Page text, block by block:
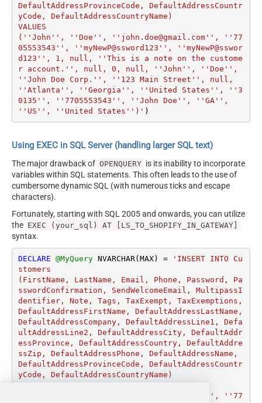
DefaultAddressProvinceCode, DefaultAddressCountr
yCode, DefaultAddressCountryName)
VALUES
(''John'', ''Doe'', ''john.doe@gmail.com'', ''77
05553543'', ''myNewP@ssword123'', ''myNewP@sswor
d123'', 1, null, ''This is a note on the custome
r account.'', null, 0, null, ''John'', ''Doe'',
''John Doe Corp.'', ''123 Main Street'', null,
''Atlanta'', ''Georgia'', ''United States'', ''3
0135'', ''7705553543'', ''John Doe'', ''GA'',
''US'', ''United States'')' )
Using EXEC in SQL Server (handling larger SQL text)
The major drawback of OPENQUERY is its inability to incorporate
variables within SQL statements. This often leads to the use of
cumbersome dynamic SQL (with numerous ticks and escape
characters).
Fortunately, starting with SQL 2005 and onwards, you can utilize
the EXEC (your_sql) AT [LS_TO_SHOPIFY_IN_GATEWAY]
syntax.
DECLARE @MyQuery NVARCHAR(MAX) =
'INSERT INTO Cu
stomers
(FirstName, LastName, Email, Phone, Password, Pa
sswordConfirmation, SendWelcomeEmail, MultipassI
dentifier, Note, Tags, TaxExempt, TaxExemptions,
DefaultAddressFirstName, DefaultAddressLastName,
DefaultAddressCompany, DefaultAddressLine1, Defa
ultAddressLine2, DefaultAddressCity, DefaultAddr
essProvince, DefaultAddressCountry, DefaultAddre
ssZip, DefaultAddressPhone, DefaultAddressName,
DefaultAddressProvinceCode, DefaultAddressCountr
yCode, DefaultAddressCountryName)
VALUES
(''John'', ''Doe'', ''john.doe@gmail.com'', ''77